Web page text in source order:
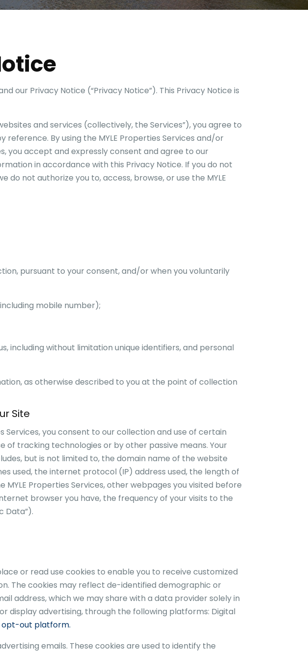
and our Privacy Notice (“Privacy Notice”). This Privacy Notice is
and services (collectively, the Services”), you agree to
reference. By using the MYLE Properties Services and/or
you accept and expressly consent and agree to our
in accordance with this Privacy Notice. If you do not
do not authorize you to, access, browse, or use the MYLE
pursuant to your consent, and/or when you voluntarily
mobile number);
including without limitation unique identifiers, and personal
as otherwise described to you at the point of collection
Site
Services, you consent to our collection and use of certain
of tracking technologies or by other passive means. Your
but is not limited to, the domain name of the website
used, the internet protocol (IP) address used, the length of
MYLE Properties Services, other webpages you visited before
browser you have, the frequency of your visits to the
Data”).
or read use cookies to enable you to receive customized
The cookies may reflect de-identified demographic or
address, which we may share with a data provider solely in
display advertising, through the following platforms: Digital
opt-out platform.
emails. These cookies are used to identify the